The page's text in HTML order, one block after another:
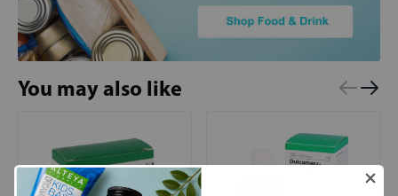
You may also like